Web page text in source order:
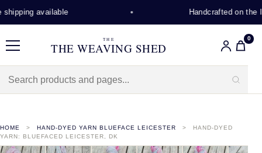
available Handcrafted on the
Menu
THE
THE WEAVING SHED
0
HOME HAND-DYED YARN BLUEFACE LEICESTER
HAND-DYED
YARN: BLUEFACED LEICESTER, DK